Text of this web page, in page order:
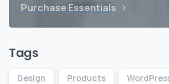
Purchase Essentials
Tags
Design Products